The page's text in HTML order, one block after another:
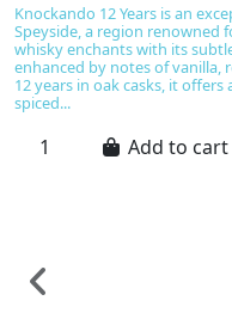
Knockando 12 Years is an
Speyside, a region renowned
whisky enchants with its
enhanced by notes of vanilla,
12 years in oak casks, it
spiced...
Add to cart